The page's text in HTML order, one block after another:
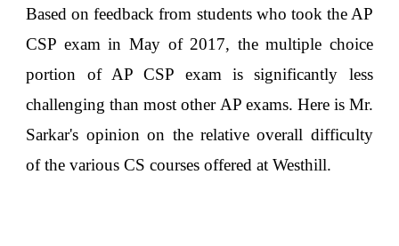
Based on feedback from students who took the AP
CSP exam in May of 2017, the multiple choice
portion of AP CSP exam is significantly less
challenging than most other AP exams. Here is Mr.
Sarkar's opinion on the relative overall difficulty
of the various CS courses offered at Westhill.